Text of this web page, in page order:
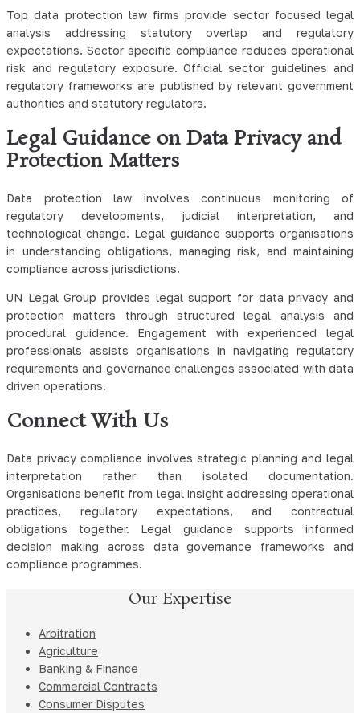
Top data protection law firms provide sector focused legal
analysis addressing statutory overlap and regulatory
expectations. Sector specific compliance reduces operational
risk and regulatory exposure. Official sector guidelines and
regulatory frameworks are published by relevant government
authorities and statutory regulators.
Legal Guidance on Data Privacy and
Protection Matters
Data protection law involves continuous monitoring of
regulatory developments, judicial interpretation, and
technological change. Legal guidance supports organisations
in understanding obligations, managing risk, and maintaining
compliance across jurisdictions.
UN Legal Group provides legal support for data privacy and
protection matters through structured legal analysis and
procedural guidance. Engagement with experienced legal
professionals assists organisations in navigating regulatory
requirements and governance challenges associated with data
driven operations.
Connect With Us
Data privacy compliance involves strategic planning and legal
interpretation rather than isolated documentation.
Organisations benefit from legal insight addressing operational
practices, regulatory expectations, and contractual
obligations together. Legal guidance supports informed
decision making across data governance frameworks and
compliance programmes.
Our Expertise
Arbitration
Agriculture
Banking & Finance
Commercial Contracts
Consumer Disputes